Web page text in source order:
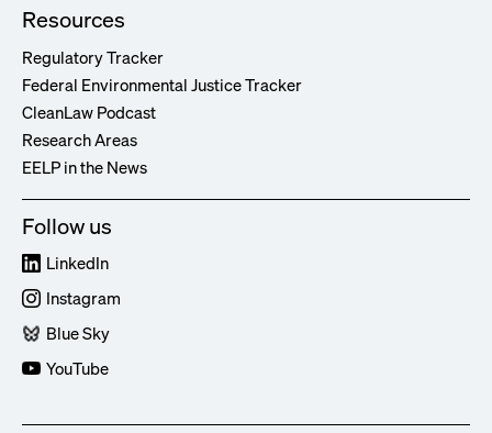
Resources
Regulatory Tracker
Federal Environmental Justice Tracker
CleanLaw Podcast
Research Areas
EELP in the News
Follow us
LinkedIn
Instagram
Blue Sky
YouTube